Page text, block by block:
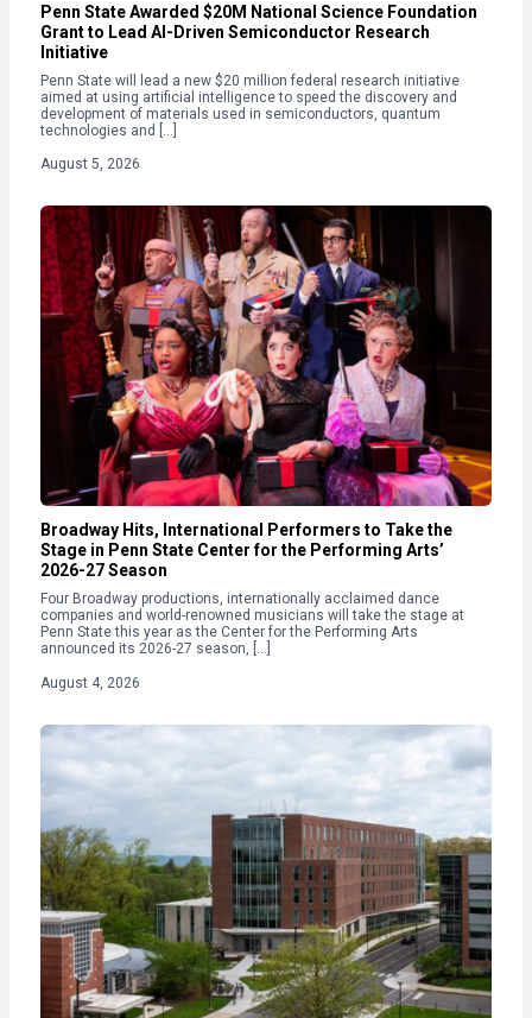
Penn State Awarded $20M National Science Foundation
Grant to Lead AI-Driven Semiconductor Research
Initiative
Penn State will lead a new $20 million federal research initiative
aimed at using artificial intelligence to speed the discovery and
development of materials used in semiconductors, quantum
technologies and […]
August 5, 2026
Broadway Hits, International Performers to Take the
Stage in Penn State Center for the Performing Arts’
2026-27 Season
Four Broadway productions, internationally acclaimed dance
companies and world-renowned musicians will take the stage at
Penn State this year as the Center for the Performing Arts
announced its 2026-27 season, […]
August 4, 2026